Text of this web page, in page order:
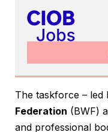
The taskforce – led
Federation (BWF)
and professional